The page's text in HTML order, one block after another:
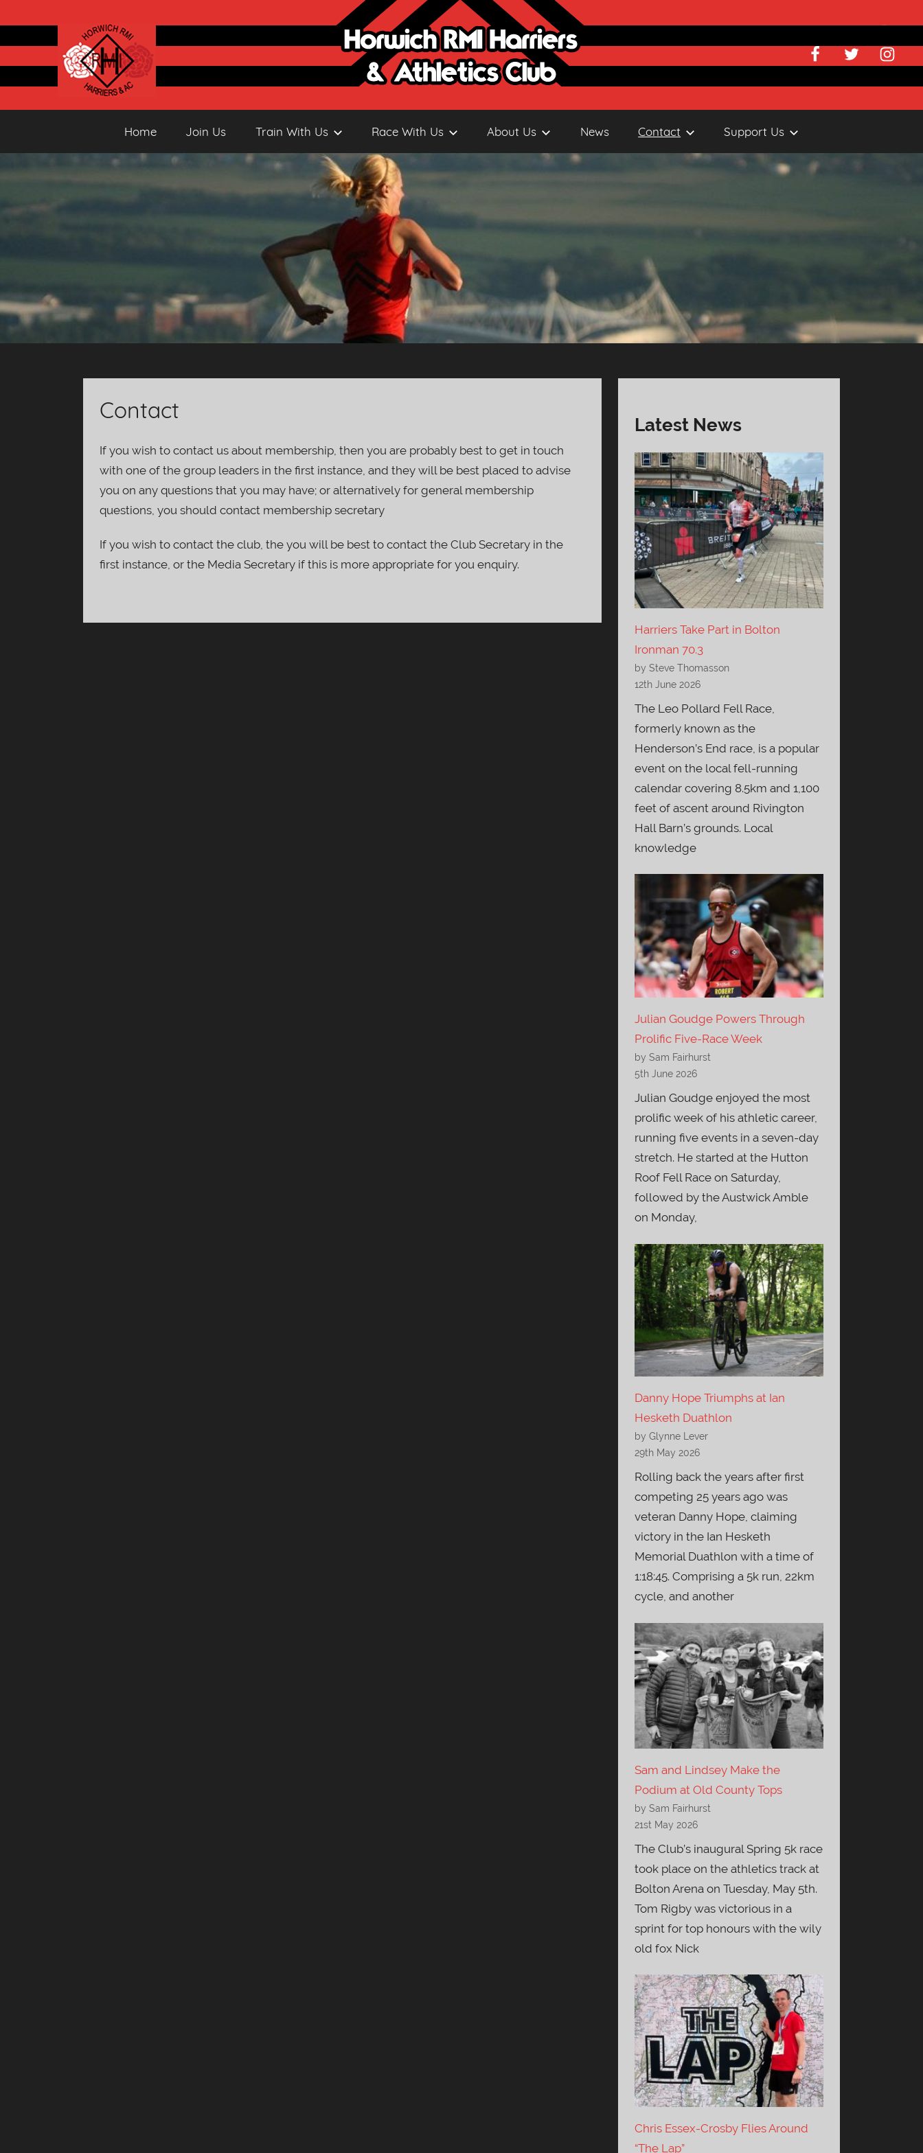
to
content
Horwich
Harriers
AC
Athletics
FacebookTwitter
Home Join Us Train With Us Race With Us About Us News Contact Support Us
Contact
If you wish to contact us about membership, then you are probably best to get in touch
with one of the group leaders in the first instance, and they will be best placed to advise
you on any questions that you may have; or alternatively for general membership
questions, you should contact membership secretary
If you wish to contact the club, the you will be best to contact the Club Secretary in the
first instance, or the Media Secretary if this is more appropriate for you enquiry.
Latest News
Harriers Take Part in Bolton
Ironman 70.3
by Steve Thomasson
12th June 2026
The Leo Pollard Fell Race,
formerly known as the
Henderson’s End race, is a popular
event on the local fell-running
calendar covering 8.5km and 1,100
feet of ascent around Rivington
Hall Barn’s grounds. Local
knowledge
Julian Goudge Powers Through
Prolific Five-Race Week
by Sam Fairhurst
5th June 2026
Julian Goudge enjoyed the most
prolific week of his athletic career,
running five events in a seven-day
stretch. He started at the Hutton
Roof Fell Race on Saturday,
followed by the Austwick Amble
on Monday,
Danny Hope Triumphs at Ian
Hesketh Duathlon
by Glynne Lever
29th May 2026
Rolling back the years after first
competing 25 years ago was
veteran Danny Hope, claiming
victory in the Ian Hesketh
Memorial Duathlon with a time of
1:18:45. Comprising a 5k run, 22km
cycle, and another
Sam and Lindsey Make the
Podium at Old County Tops
by Sam Fairhurst
21st May 2026
The Club’s inaugural Spring 5k race
took place on the athletics track at
Bolton Arena on Tuesday, May 5th.
Tom Rigby was victorious in a
sprint for top honours with the wily
old fox Nick
Chris Essex-Crosby Flies Around
“The Lap”